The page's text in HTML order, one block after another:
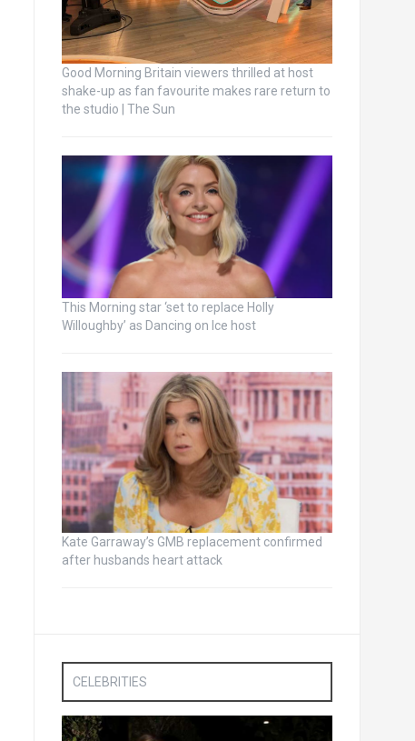
Good Morning Britain viewers thrilled at host
shake-up as fan favourite makes rare return to
the studio | The Sun
This Morning star ‘set to replace Holly
Willoughby’ as Dancing on Ice host
Kate Garraway’s GMB replacement confirmed
after husbands heart attack
CELEBRITIES